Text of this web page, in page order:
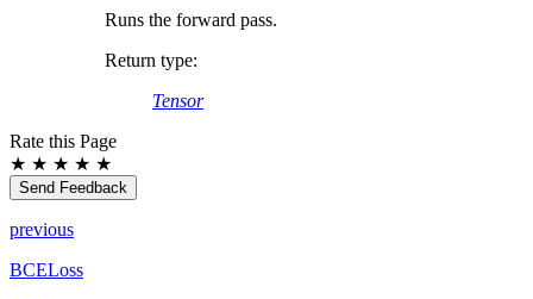
Runs the forward pass.
Return type:
Tensor
Rate this Page
★ ★ ★ ★ ★
Send Feedback
previous
BCELoss